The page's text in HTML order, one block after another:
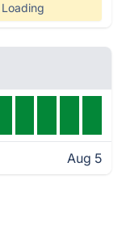
Aug 5